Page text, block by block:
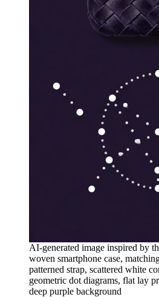
AI-generated image inspired by
woven smartphone case,
patterned strap, scattered white
geometric dot diagrams, flat lay
deep purple background